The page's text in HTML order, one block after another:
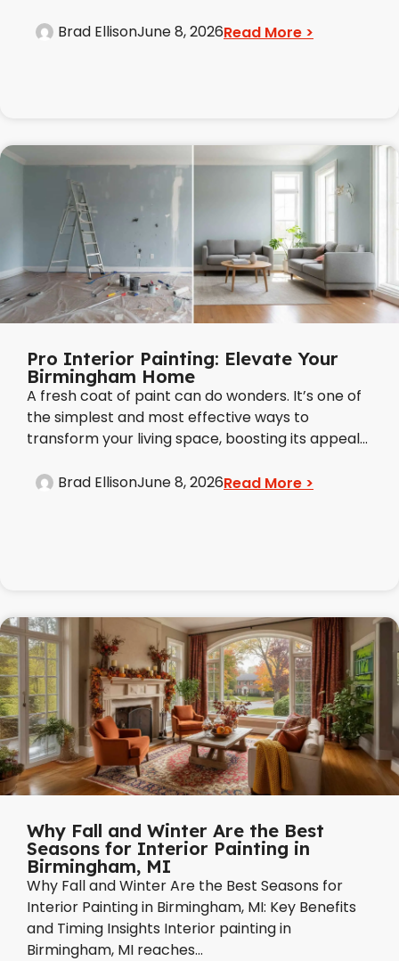
Brad EllisonJune 8, 2026Read More >
Pro Interior Painting: Elevate Your
Birmingham Home
A fresh coat of paint can do wonders. It’s one of
the simplest and most effective ways to
transform your living space, boosting its appeal...
Brad EllisonJune 8, 2026Read More >
Why Fall and Winter Are the Best
Seasons for Interior Painting in
Birmingham, MI
Why Fall and Winter Are the Best Seasons for
Interior Painting in Birmingham, MI: Key Benefits
and Timing Insights Interior painting in
Birmingham, MI reaches...